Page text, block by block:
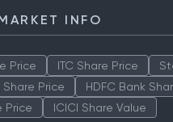
INFO
Price ITC Share Price
Share Price
HDFC Bank
Price
ICICI Share Value